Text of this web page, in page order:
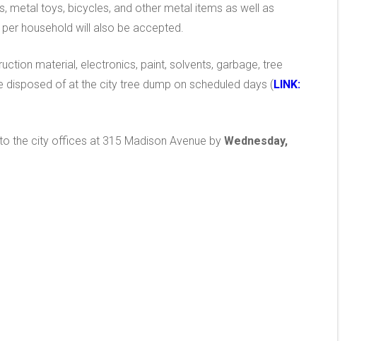
metal toys, bicycles, and other metal items as well as
household will also be accepted.
material, electronics, paint, solvents, garbage, tree
of at the city tree dump on scheduled days (LINK:
the city offices at 315 Madison Avenue by Wednesday,